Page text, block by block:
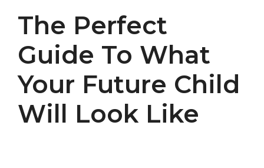
The Perfect
Guide To What
Your Future Child
Will Look Like